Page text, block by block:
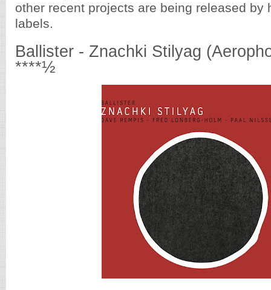
other recent projects are being released by
labels.
Ballister - Znachki Stilyag
****½